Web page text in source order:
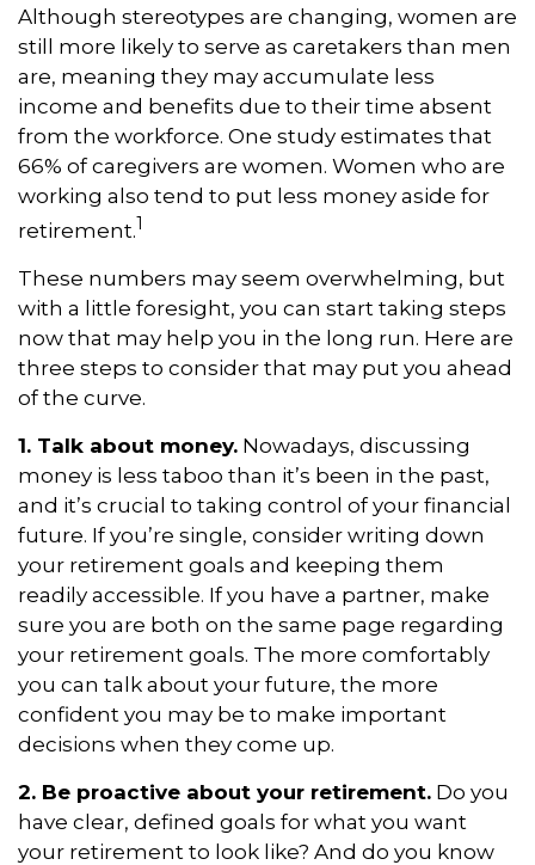
Although stereotypes are changing, women are
still more likely to serve as caretakers than men
are, meaning they may accumulate less
income and benefits due to their time absent
from the workforce. One study estimates that
66% of caregivers are women. Women who are
working also tend to put less money aside for
retirement.1
These numbers may seem overwhelming, but
with a little foresight, you can start taking steps
now that may help you in the long run. Here are
three steps to consider that may put you ahead
of the curve.
1. Talk about money. Nowadays, discussing
money is less taboo than it’s been in the past,
and it’s crucial to taking control of your financial
future. If you’re single, consider writing down
your retirement goals and keeping them
readily accessible. If you have a partner, make
sure you are both on the same page regarding
your retirement goals. The more comfortably
you can talk about your future, the more
confident you may be to make important
decisions when they come up.
2. Be proactive about your retirement. Do you
have clear, defined goals for what you want
your retirement to look like? And do you know